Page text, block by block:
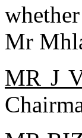
Mr
MR J